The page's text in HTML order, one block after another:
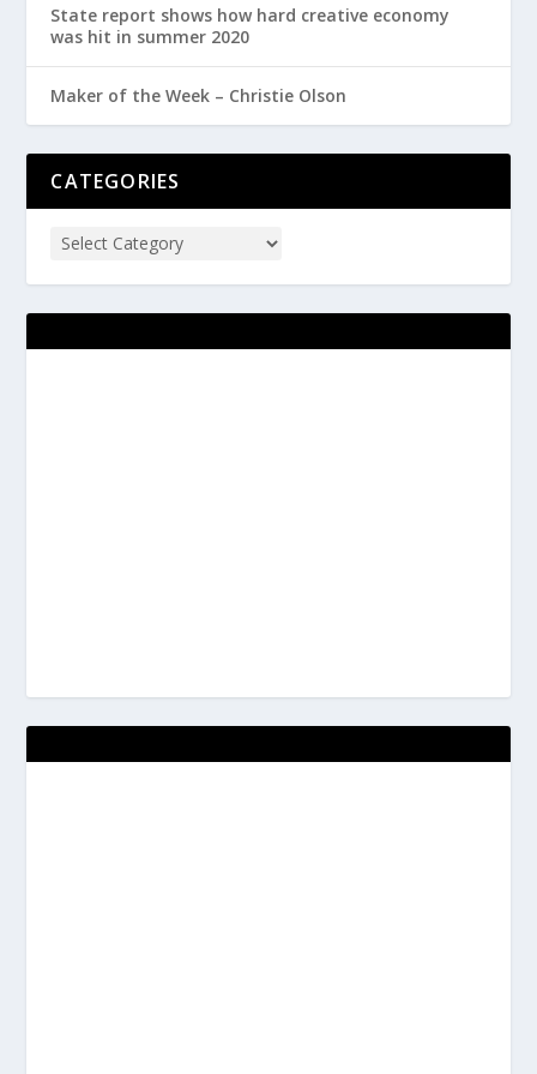
State report shows how hard creative economy
was hit in summer 2020
Maker of the Week – Christie Olson
CATEGORIES